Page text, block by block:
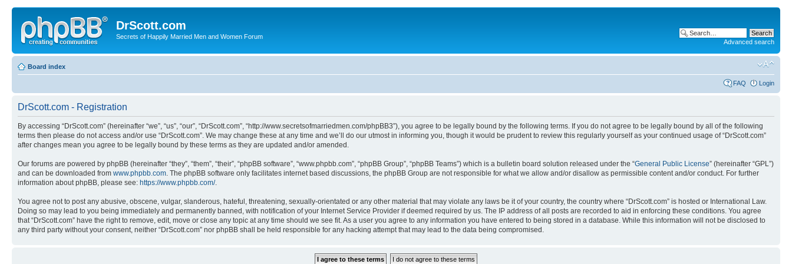
DrScott.com
Secrets of Happily Married Men and Women Forum
Advanced search
Board index
FAQ Login
DrScott.com - Registration
By accessing “DrScott.com” (hereinafter “we”, “us”, “our”, “DrScott.com”, “http://www.secretsofmarriedmen.com/phpBB3”), you agree to be legally bound by the following terms. If you do not agree to be legally bound by all of the following
terms then please do not access and/or use “DrScott.com”. We may change these at any time and we’ll do our utmost in informing you, though it would be prudent to review this regularly yourself as your continued usage of “DrScott.com”
after changes mean you agree to be legally bound by these terms as they are updated and/or amended.
Our forums are powered by phpBB (hereinafter “they”, “them”, “their”, “phpBB software”, “www.phpbb.com”, “phpBB Group”, “phpBB Teams”) which is a bulletin board solution released under the “General Public License” (hereinafter “GPL”)
and can be downloaded from www.phpbb.com . The phpBB software only facilitates internet based discussions, the phpBB Group are not responsible for what we allow and/or disallow as permissible content and/or conduct. For further
information about phpBB, please see: https://www.phpbb.com/.
You agree not to post any abusive, obscene, vulgar, slanderous, hateful, threatening, sexually-orientated or any other material that may violate any laws be it of your country, the country where “DrScott.com” is hosted or International Law.
Doing so may lead to you being immediately and permanently banned, with notification of your Internet Service Provider if deemed required by us. The IP address of all posts are recorded to aid in enforcing these conditions. You agree
that “DrScott.com” have the right to remove, edit, move or close any topic at any time should we see fit. As a user you agree to any information you have entered to being stored in a database. While this information will not be disclosed to
any third party without your consent, neither “DrScott.com” nor phpBB shall be held responsible for any hacking attempt that may lead to the data being compromised.